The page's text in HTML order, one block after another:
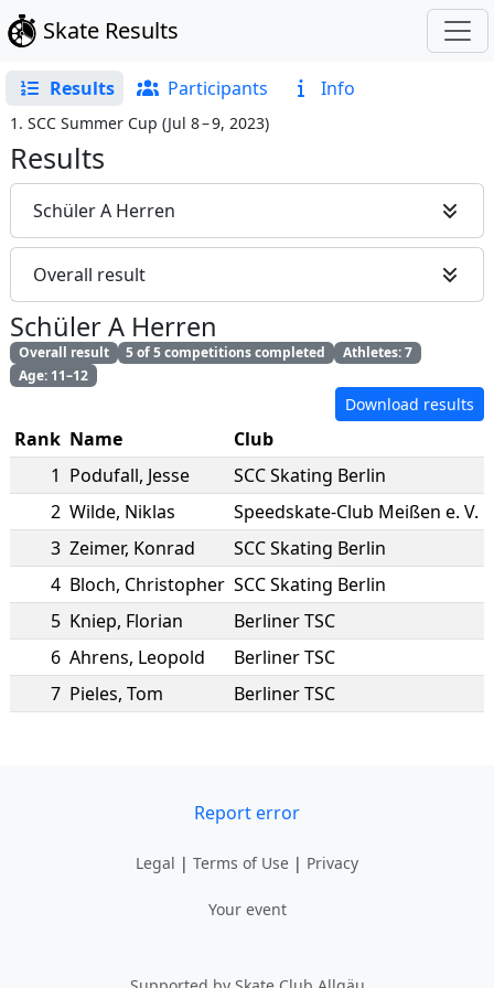
Skate Results
Results Participants Info
1. SCC Summer Cup (Jul 8 – 9, 2023)
Results
Schüler A Herren
Overall result
Schüler A Herren
Overall result 5 of 5 competitions completed
Athletes: 7
Age: 11–12
Download results
Rank Name Club
1 Podufall, Jesse
SCC Skating Berlin
2 Wilde, Niklas
Speedskate-Club Meißen e. V.
3 Zeimer, Konrad
SCC Skating Berlin
4 Bloch, Christopher SCC Skating Berlin
5 Kniep, Florian
Berliner TSC
6 Ahrens, Leopold
Berliner TSC
7 Pieles, Tom Berliner TSC
Report error
Legal | Terms of Use | Privacy
Your event